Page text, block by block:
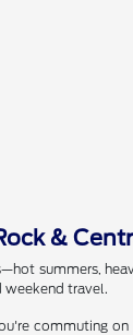
&
summers,
weekend travel.
commuting